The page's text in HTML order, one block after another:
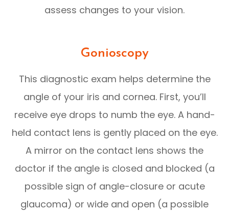
assess changes to your vision.
Gonioscopy
This diagnostic exam helps determine the
angle of your iris and cornea. First, you’ll
receive eye drops to numb the eye. A hand-
held contact lens is gently placed on the eye.
A mirror on the contact lens shows the
doctor if the angle is closed and blocked (a
possible sign of angle-closure or acute
glaucoma) or wide and open (a possible